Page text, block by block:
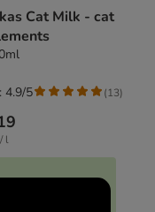
Cat Milk - cat
l
4.9/5 (13)